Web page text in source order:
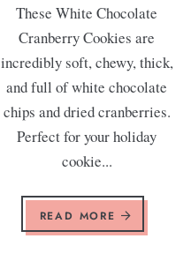
These White Chocolate
Cranberry Cookies are
incredibly soft, chewy, thick,
and full of white chocolate
chips and dried cranberries.
Perfect for your holiday
cookie...
READ MORE